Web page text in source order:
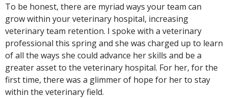
To be honest, there are myriad ways your team can
grow within your veterinary hospital, increasing
veterinary team retention. I spoke with a veterinary
professional this spring and she was charged up to learn
of all the ways she could advance her skills and be a
greater asset to the veterinary hospital. For her, for the
first time, there was a glimmer of hope for her to stay
within the veterinary field.